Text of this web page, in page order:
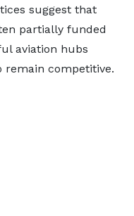
suggest that
partially funded
aviation hubs
remain competitive.